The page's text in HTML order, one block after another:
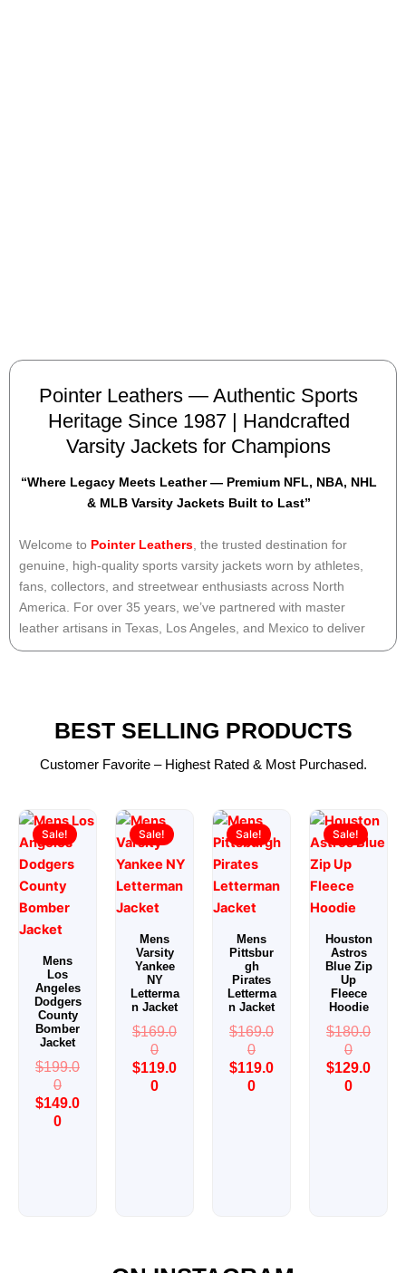
Pointer Leathers — Authentic Sports
Heritage Since 1987 | Handcrafted
Varsity Jackets for Champions
“Where Legacy Meets Leather — Premium NFL, NBA, NHL
& MLB Varsity Jackets Built to Last”
Welcome to Pointer Leathers , the trusted destination for
genuine, high-quality sports varsity jackets worn by athletes,
fans, collectors, and streetwear enthusiasts across North
America. For over 35 years , we’ve partnered with master
leather artisans in Texas, Los Angeles, and Mexico to deliver
authentic team gear— not mass-produced knockoffs. Every
“Whether you’re repping your favorite team at the stadium,
sell jackets — we celebrate greatness.”
Why Choose PointerLeathers.com
Experience You Can Wear
Founded by a former college quarterback and lifelong sports
historian, our team lives and breathes the culture of American
athletics. We include retired athletes, vintage sportswear
archivists, and leather craftsmen who’ve worked with major
league teams and collegiate programs. We know what true
fans want — because we are them.
Expertise Rooted in Tradition
We don’t chase trends — we honor the classic craftsmanship
of 1950s-era letterman jackets:
Hand-stitched chenille patches(no cheap
embroidery)
BEST SELLING PRODUCTS
Customer Favorite – Highest Rated & Most Purchased.
Sale!
Mens
Los
Angeles
Dodgers
County
Bomber
Jacket
$199.0
0
price
was:
$199.00.
$149.0
0
price
is:
$149.00.
Sale!
Mens
Varsity
Yankee
NY
Letterma
n Jacket
$169.0
0
price
was:
$169.00.
$119.0
0
price
is:
$119.00.
Sale!
Mens
Pittsbur
gh
Pirates
Letterma
n Jacket
$169.0
0
price
was:
$169.00.
$119.0
0
price
is:
$119.00.
Sale!
Houston
Astros
Blue Zip
Up
Fleece
Hoodie
$180.0
0
price
was:
$180.00.
$129.0
0
price
is: